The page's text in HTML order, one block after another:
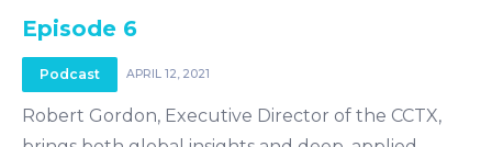
Episode 6
Podcast APRIL 12, 2021
Robert Gordon, Executive Director of the CCTX,